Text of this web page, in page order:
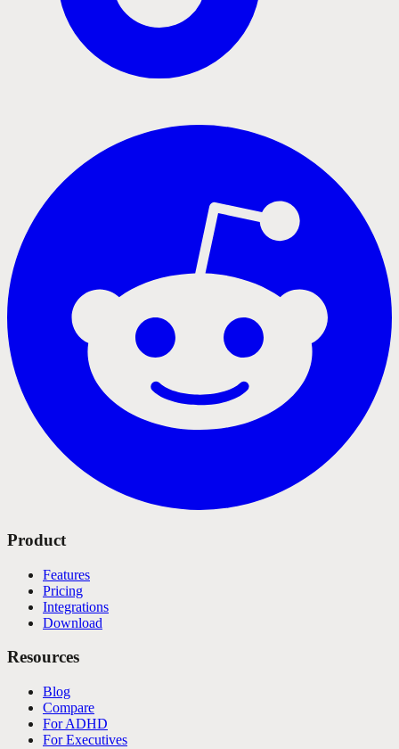
Product
Features
Pricing
Integrations
Download
Resources
Blog
Compare
For ADHD
For Executives